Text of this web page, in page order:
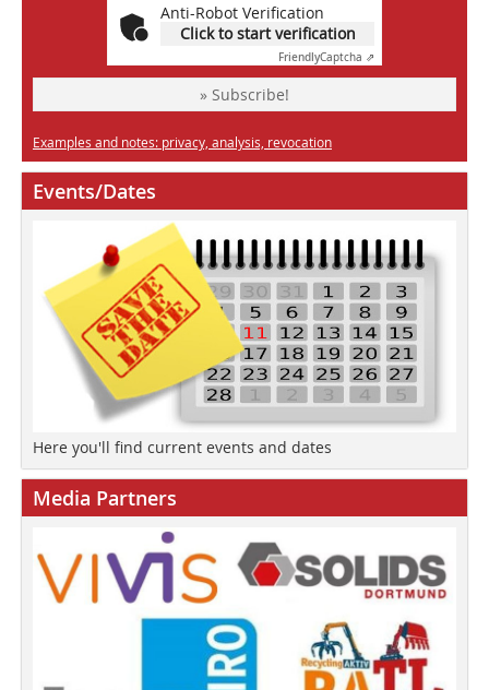
Anti-Robot Verification
Click to start verification
FriendlyCaptcha ⇗
» Subscribe!
Examples and notes: privacy, analysis, revocation
Events/Dates
Here you'll find current events and dates
Media Partners